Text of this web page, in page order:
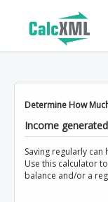
Determine How
Income
Saving regularly
Use this calculator
balance and/or a